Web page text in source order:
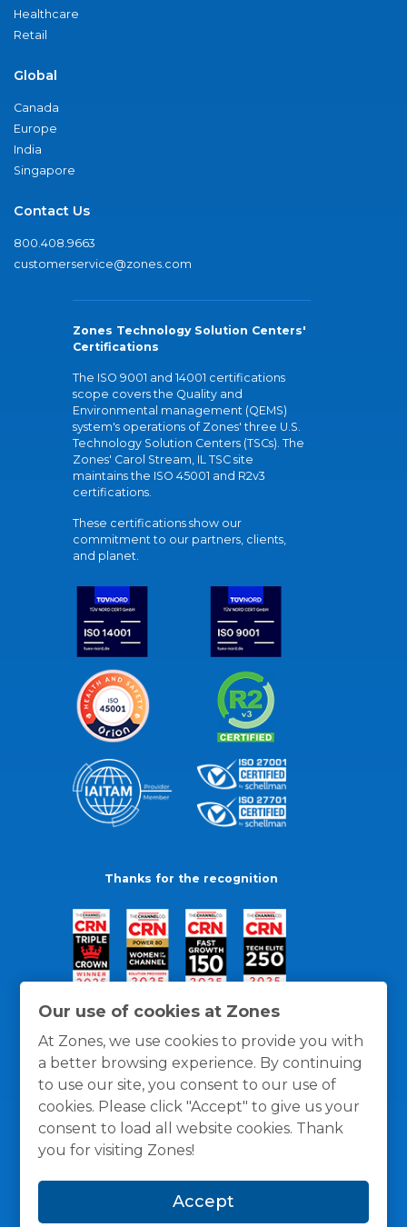
Our use of cookies at Zones
At Zones, we use cookies to provide you with
a better browsing experience. By continuing
to use our site, you consent to our use of
cookies. Please click "Accept" to give us your
consent to load all website cookies. Thank
you for visiting Zones!
Accept
Healthcare
Retail
Global
Canada
Europe
India
Singapore
Contact Us
800.408.9663
customerservice@zones.com
Zones Technology Solution Centers'
Certifications
The ISO 9001 and 14001 certifications
scope covers the Quality and
Environmental management (QEMS)
system's operations of Zones' three U.S.
Technology Solution Centers (TSCs). The
Zones' Carol Stream, IL TSC site
maintains the ISO 45001 and R2v3
certifications.
These certifications show our
commitment to our partners, clients,
and planet.
Thanks for the recognition